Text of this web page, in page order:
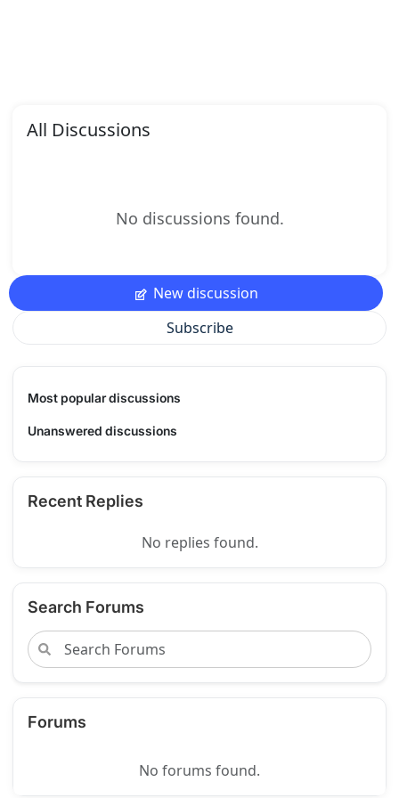
All Discussions
No discussions found.
New discussion
Subscribe
Most popular discussions
Unanswered discussions
Recent Replies
No replies found.
Search Forums
Forums
No forums found.